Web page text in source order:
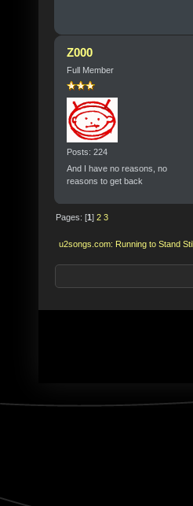
Z000
Full Member
Posts: 224
And I have no reasons, no
reasons to get back
Pages: [1]2 3
u2songs.com: Running to Stand Still